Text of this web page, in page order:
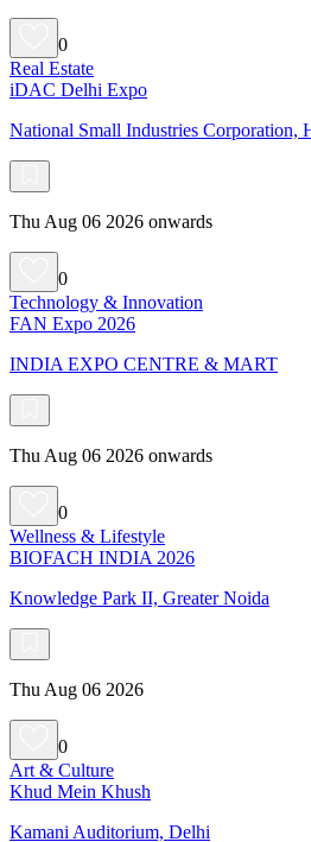
0
Real Estate
iDAC Delhi Expo
National Small Industries Corporation,
Thu Aug 06 2026 onwards
0
Technology & Innovation
FAN Expo 2026
INDIA EXPO CENTRE & MART
Thu Aug 06 2026 onwards
0
Wellness & Lifestyle
BIOFACH INDIA 2026
Knowledge Park II, Greater Noida
Thu Aug 06 2026
0
Art & Culture
Khud Mein Khush
Kamani Auditorium, Delhi